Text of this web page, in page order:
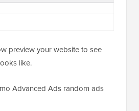
preview your website to see
like.
Advanced Ads random ads